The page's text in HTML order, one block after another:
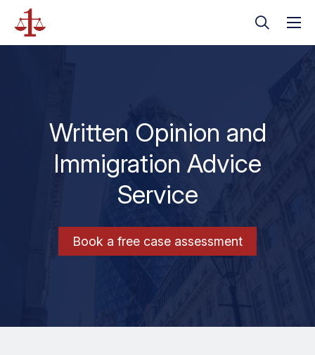
Written Opinion and
Immigration Advice
Service
Book a free case assessment